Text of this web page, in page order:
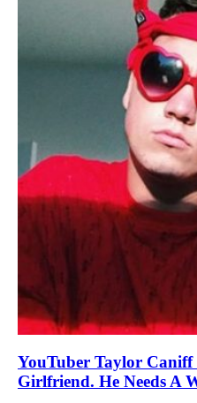
YouTuber Taylor
Girlfriend. He Needs A